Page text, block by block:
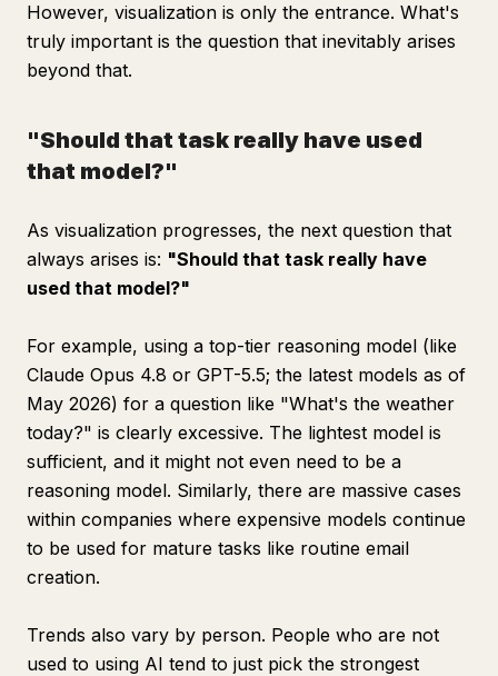
However, visualization is only the entrance. What's
truly important is the question that inevitably arises
beyond that.
"Should that task really have used
that model?"
As visualization progresses, the next question that
always arises is: "Should that task really have
used that model?"
For example, using a top-tier reasoning model (like
Claude Opus 4.8 or GPT-5.5; the latest models as of
May 2026) for a question like "What's the weather
today?" is clearly excessive. The lightest model is
sufficient, and it might not even need to be a
reasoning model. Similarly, there are massive cases
within companies where expensive models continue
to be used for mature tasks like routine email
creation.
Trends also vary by person. People who are not
used to using AI tend to just pick the strongest